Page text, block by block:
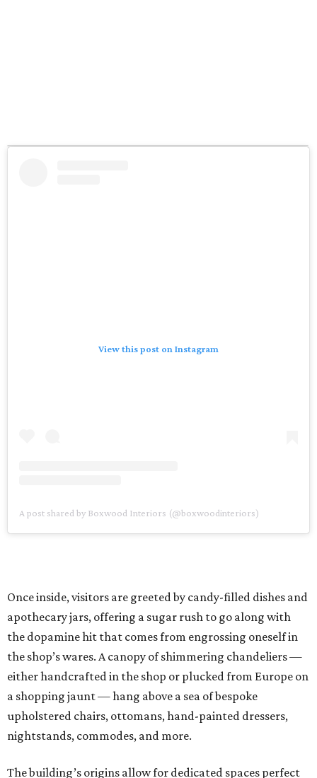
View this post on Instagram
A post shared by Boxwood Interiors (@boxwoodinteriors)
Once inside, visitors are greeted by candy-filled dishes and
apothecary jars, offering a sugar rush to go along with
the dopamine hit that comes from engrossing oneself in
the shop’s wares. A canopy of shimmering chandeliers —
either handcrafted in the shop or plucked from Europe on
a shopping jaunt — hang above a sea of bespoke
upholstered chairs, ottomans, hand-painted dressers,
nightstands, commodes, and more.
The building’s origins allow for dedicated spaces perfect